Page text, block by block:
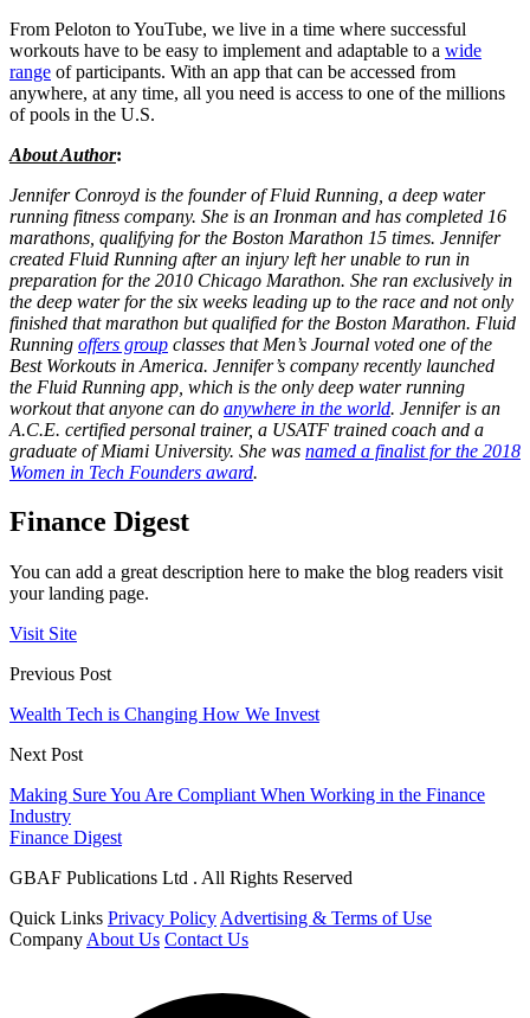
From Peloton to YouTube, we live in a time where successful
workouts have to be easy to implement and adaptable to a wide
range of participants. With an app that can be accessed from
anywhere, at any time, all you need is access to one of the millions
of pools in the U.S.
About Author:
Jennifer Conroyd is the founder of Fluid Running, a deep water
running fitness company. She is an Ironman and has completed 16
marathons, qualifying for the Boston Marathon 15 times. Jennifer
created Fluid Running after an injury left her unable to run in
preparation for the 2010 Chicago Marathon. She ran exclusively in
the deep water for the six weeks leading up to the race and not only
finished that marathon but qualified for the Boston Marathon. Fluid
Running offers group classes that Men’s Journal voted one of the
Best Workouts in America. Jennifer’s company recently launched
the Fluid Running app, which is the only deep water running
workout that anyone can do anywhere in the world. Jennifer is an
A.C.E. certified personal trainer, a USATF trained coach and a
graduate of Miami University. She was named a finalist for the 2018
Women in Tech Founders award.
Finance Digest
You can add a great description here to make the blog readers visit
your landing page.
Visit Site
Previous Post
Wealth Tech is Changing How We Invest
Next Post
Making Sure You Are Compliant When Working in the Finance
Industry
Finance Digest
GBAF Publications Ltd . All Rights Reserved
Quick Links Privacy Policy Advertising & Terms of Use
Company About Us Contact Us